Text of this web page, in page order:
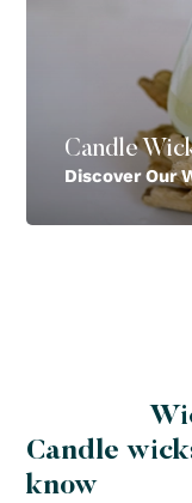
Candle
Discover Our
Candle
know